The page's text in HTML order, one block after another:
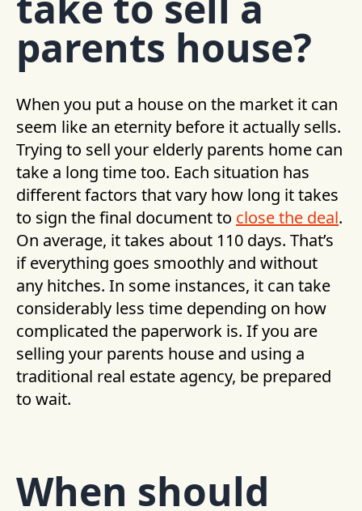
parents house?
When you put a house on the market it can
seem like an eternity before it actually sells.
Trying to sell your elderly parents home can
take a long time too. Each situation has
different factors that vary how long it takes
to sign the final document to close the deal.
On average, it takes about 110 days. That’s
if everything goes smoothly and without
any hitches. In some instances, it can take
considerably less time depending on how
complicated the paperwork is. If you are
selling your parents house and using a
traditional real estate agency, be prepared
to wait.
When should